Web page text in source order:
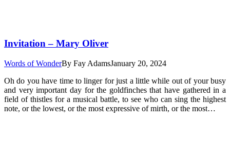
Invitation – Mary Oliver
Words of WonderBy Fay AdamsJanuary 20, 2024
Oh do you have time to linger for just a little while out of your busy
and very important day for the goldfinches that have gathered in a
field of thistles for a musical battle, to see who can sing the highest
note, or the lowest, or the most expressive of mirth, or the most…